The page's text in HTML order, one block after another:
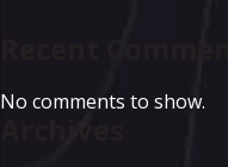
No comments to show.